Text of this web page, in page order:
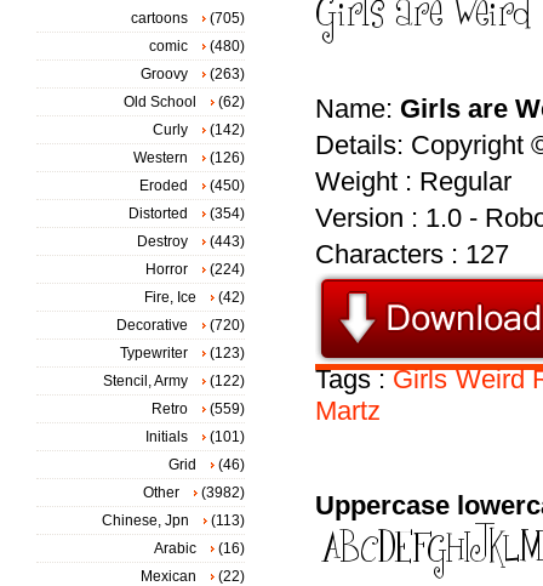
Name: Girls are
Details: Copyright
Weight : Regular
Version : 1.0 -
Characters : 127
Tags :Girls Weird
Martz
Uppercase
cartoons
(705)
comic
(480)
Groovy
(263)
Old School
(62)
Curly
(142)
Western
(126)
Eroded
(450)
Distorted
(354)
Destroy
(443)
Horror
(224)
Fire, Ice
(42)
Decorative
(720)
Typewriter
(123)
Stencil, Army
(122)
Retro
(559)
Initials
(101)
Grid
(46)
Other
(3982)
Chinese, Jpn
(113)
Arabic
(16)
Mexican
(22)